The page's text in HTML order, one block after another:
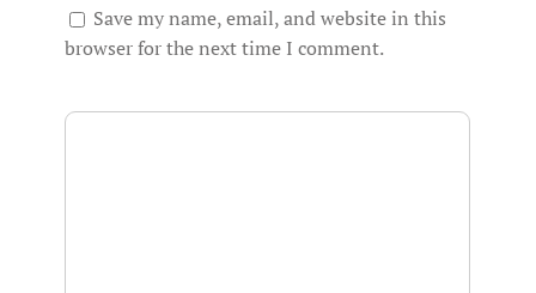
Save my name, email, and website in this
browser for the next time I comment.